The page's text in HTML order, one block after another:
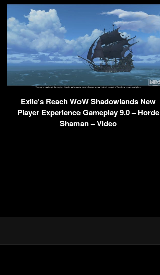
Exile’s Reach WoW Shadowlands New
Player Experience Gameplay 9.0 – Horde
Shaman – Video